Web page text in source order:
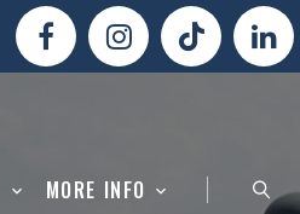
MORE INFO